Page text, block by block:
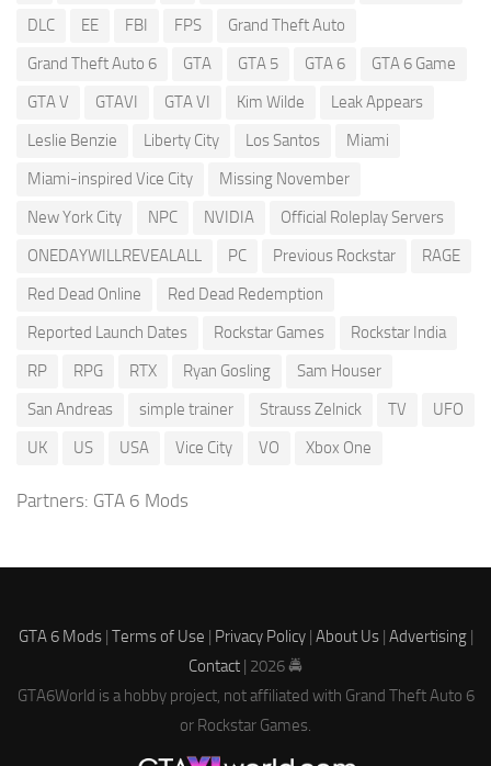
DLC
EE FBI FPS
Grand Theft Auto
Grand Theft Auto 6
GTA GTA 5 GTA 6
GTA 6 Game
GTA V
GTAVI GTA VI Kim Wilde
Leak Appears
Leslie Benzie
Liberty City Los Santos
Miami
Miami-inspired Vice City
Missing November
New York City
NPC NVIDIA
Official Roleplay Servers
ONEDAYWILLREVEALALL
PC Previous Rockstar
RAGE
Red Dead Online
Red Dead Redemption
Reported Launch Dates
Rockstar Games
Rockstar India
RP
RPG RTX Ryan Gosling
Sam Houser
San Andreas
simple trainer Strauss Zelnick TV
UFO
UK
US USA Vice City VO Xbox One
Partners: GTA 6 Mods
GTA 6 Mods| Terms of Use | Privacy Policy| About Us| Advertising|
Contact | 2026 🚔
GTA6World is a hobby project, not affiliated with Grand Theft Auto 6
or Rockstar Games.